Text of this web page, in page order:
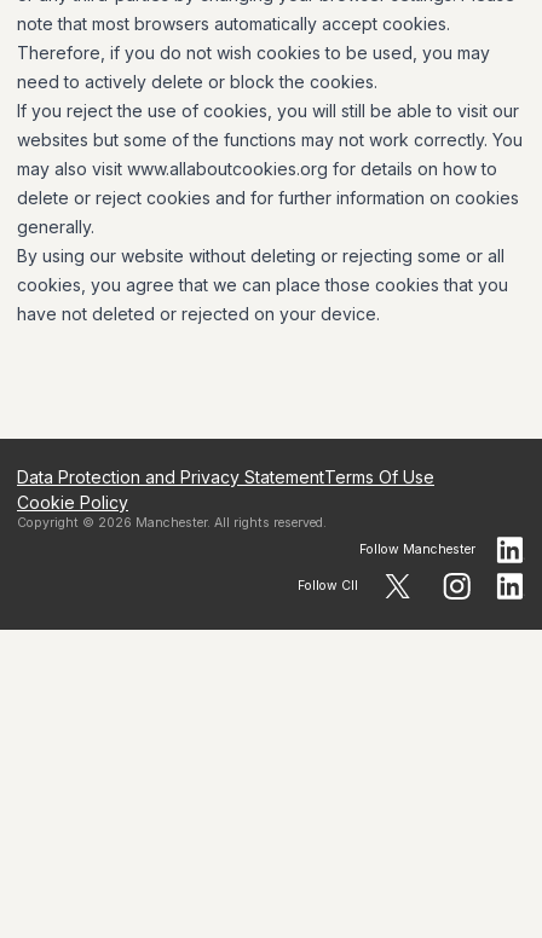
note that most browsers automatically accept cookies.
Therefore, if you do not wish cookies to be used, you may
need to actively delete or block the cookies.
If you reject the use of cookies, you will still be able to visit our
websites but some of the functions may not work correctly. You
may also visit www.allaboutcookies.org for details on how to
delete or reject cookies and for further information on cookies
generally.
By using our website without deleting or rejecting some or all
cookies, you agree that we can place those cookies that you
have not deleted or rejected on your device.
Data Protection and Privacy StatementTerms Of Use
Cookie Policy
Copyright © 2026 Manchester. All rights reserved.
Follow Manchester
Follow CII